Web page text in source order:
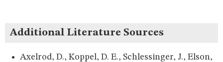
Additional Literature Sources
Axelrod, D., Koppel, D. E., Schlessinger, J., Elson,